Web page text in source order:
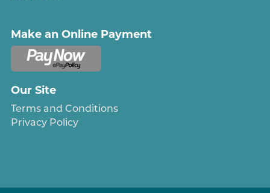
Make an Online Payment
Our Site
Terms and Conditions
Privacy Policy